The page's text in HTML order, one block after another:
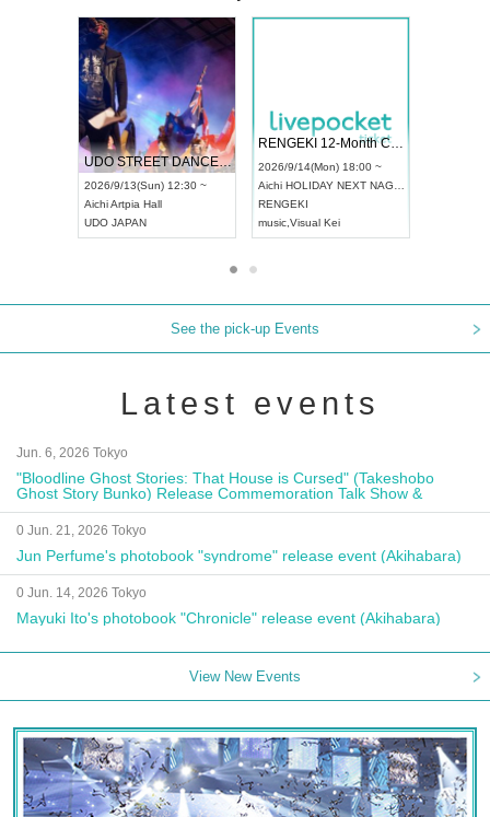
UDO STREET DANCE WORLD CHAMPIONSHIP JAPAN 2026
2026/9/13(Sun) 12:30 ~
AichiArtpia Hall
UDO JAPAN
RENGEKI 12-Month Consecutive ONE MAN TOUR "Seisei Ruten" -Sep. Edition -
2026/9/14(Mon) 18:00 ~
Aichi HOLIDAY NEXT NAGOYA
RENGEKI
music Visual Kei
See the pick-up Events
Latest events
Jun. 6, 2026 Tokyo
"Bloodline Ghost Stories: That House is Cursed" (Takeshobo
Ghost Story Bunko) Release Commemoration Talk Show &
Autograph Session
0 Jun. 21, 2026 Tokyo
Jun Perfume's photobook "syndrome" release event (Akihabara)
0 Jun. 14, 2026 Tokyo
Mayuki Ito's photobook "Chronicle" release event (Akihabara)
View New Events